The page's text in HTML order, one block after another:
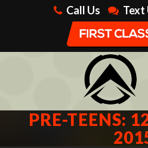
Call Us Text
PRE-TEENS: